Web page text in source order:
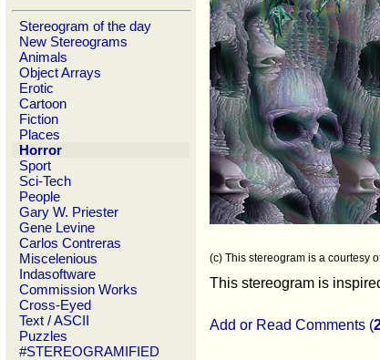
Stereogram of the day
New Stereograms
Animals
Object Arrays
Erotic
Cartoon
Fiction
Places
Horror
Sport
Sci-Tech
People
Gary W. Priester
Gene Levine
Carlos Contreras
Miscelenious
Indasoftware
Commission Works
Cross-Eyed
Text / ASCII
Puzzles
#STEREOGRAMIFIED
(c) This stereogram is a courtesy
This stereogram is
Add or Read Comments (